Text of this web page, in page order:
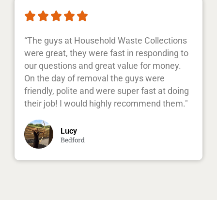
    
“The guys at Household Waste Collections
were great, they were fast in responding to
our questions and great value for money.
On the day of removal the guys were
friendly, polite and were super fast at doing
their job! I would highly recommend them."
Lucy
Bedford